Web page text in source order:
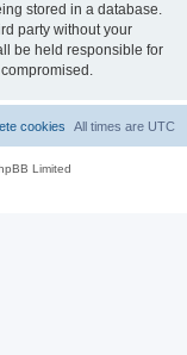
stored in a database.
party without your
be held responsible for
All times are UTC
cookies
Limited